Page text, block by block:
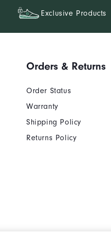
Exclusive Products
Orders & Returns
Order Status
Warranty
Shipping Policy
Returns Policy